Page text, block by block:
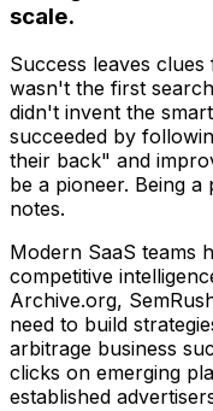
scale.
Success leaves
wasn't the first
didn't invent the
succeeded by
their back" and
be a pioneer. Being
notes.
Modern SaaS teams
competitive
Archive.org,
need to build
arbitrage business
clicks on emerging
established